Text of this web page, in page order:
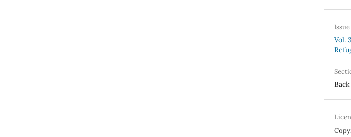
Issue
Vol.